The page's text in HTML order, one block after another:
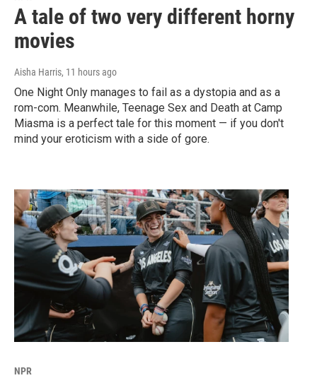
A tale of two very different horny
movies
Aisha Harris, 11 hours ago
One Night Only manages to fail as a dystopia and as a
rom-com. Meanwhile, Teenage Sex and Death at Camp
Miasma is a perfect tale for this moment — if you don't
mind your eroticism with a side of gore.
NPR